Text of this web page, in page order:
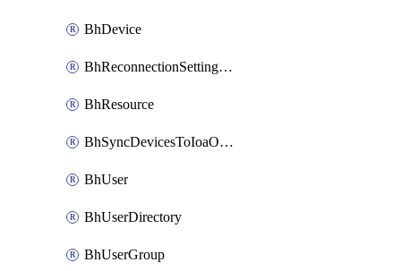
BhDevice
BhReconnectionSettingConfig
BhResource
BhSyncDevicesToIoaOperation
BhUser
BhUserDirectory
BhUserGroup